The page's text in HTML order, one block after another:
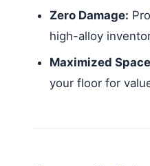
Zero Damage:
high-alloy
Maximized
your floor for